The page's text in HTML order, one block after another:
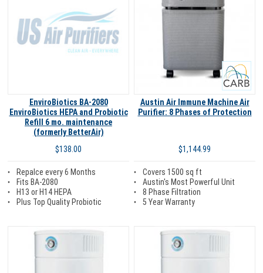
EnviroBiotics BA-2080
EnviroBiotics HEPA and Probiotic
Refill 6 mo. maintenance
(formerly BetterAir)
$138.00
Repalce every 6 Months
Fits BA-2080
H13 or H14 HEPA
Plus Top Quality Probiotic
Austin Air Immune Machine Air
Purifier: 8 Phases of Protection
$1,144.99
Covers 1500 sq ft
Austin's Most Powerful Unit
8 Phase Filtration
5 Year Warranty